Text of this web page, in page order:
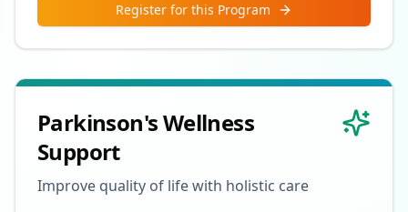
Register for this Program
Parkinson's Wellness
Support
Improve quality of life with holistic care